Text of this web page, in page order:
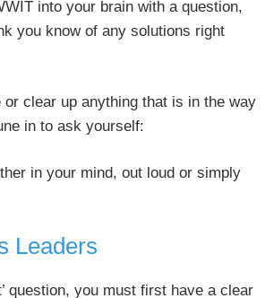
into your brain with a question,
you know of any solutions right
clear up anything that is in the way
in to ask yourself:
in your mind, out loud or simply
Leaders
question, you must first have a clear